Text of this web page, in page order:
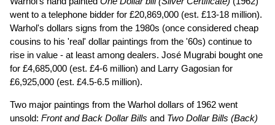
went to a telephone bidder for £20,869,000 (est. £13-18 million).
Warhol's dollars signs from the 1980s (once considered cheap
cousins to his 'real' dollar paintings from the '60s) continue to
rise in value - at least among dealers. José Mugrabi bought one
for £4,685,000 (est. £4-6 million) and Larry Gagosian for
£6,925,000 (est. £4.5-6.5 million).
Two major paintings from the Warhol dollars of 1962 went
unsold: Front and Back Dollar Bills and Two Dollar Bills (Back)